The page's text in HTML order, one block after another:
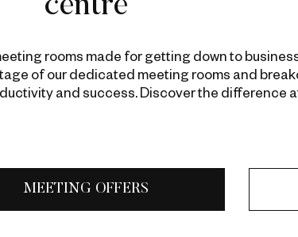
centre
rooms made for getting down to
of our dedicated meeting rooms and
and success. Discover the difference
MEETING OFFERS